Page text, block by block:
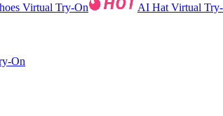
Virtual Try-On AI Hat Virtual
On